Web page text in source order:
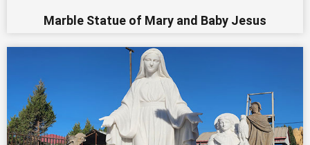
Marble Statue of Mary and Baby Jesus